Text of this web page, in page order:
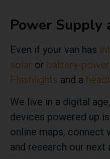
Power Supply
Even if your van has
solar or battery-
Flashlights and a
We live in a digital
devices powered up
online maps, connect
and research our next